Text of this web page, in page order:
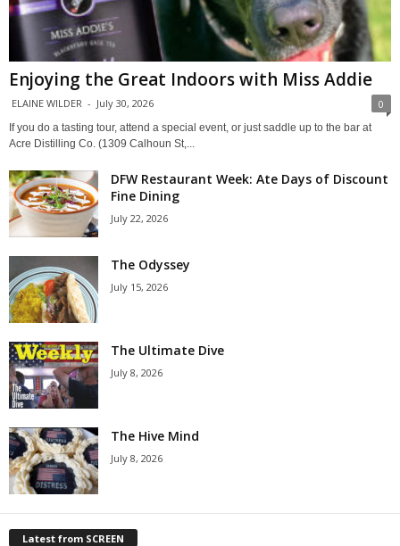
Enjoying the Great Indoors with Miss Addie
ELAINE WILDER - July 30, 2026 0
If you do a tasting tour, attend a special event, or just saddle up to the bar at
Acre Distilling Co. (1309 Calhoun St,...
DFW Restaurant Week: Ate Days of Discount
Fine Dining
July 22, 2026
The Odyssey
July 15, 2026
The Ultimate Dive
July 8, 2026
The Hive Mind
July 8, 2026
Latest from SCREEN